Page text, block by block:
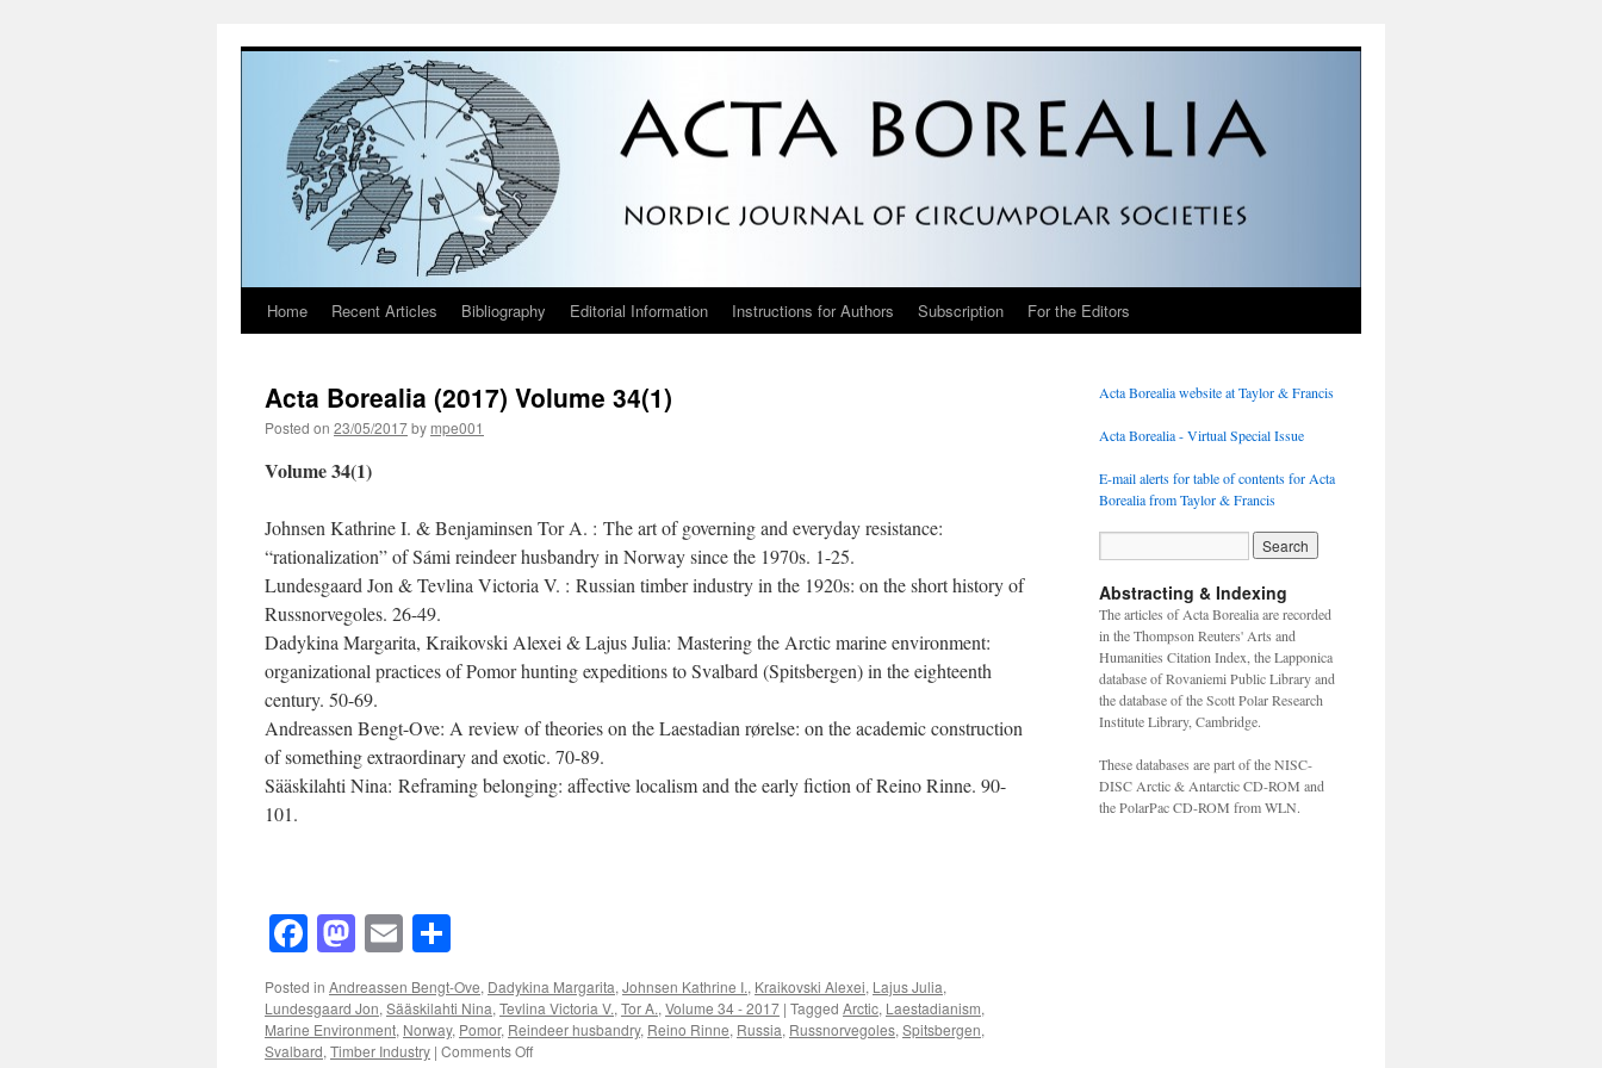
Skip
content
Home Recent Articles Bibliography Editorial Information Instructions for Authors Subscription For the Editors
Acta Borealia (2017) Volume 34(1)
Posted on 23/05/2017by mpe001
Volume 34(1)
Johnsen Kathrine I. & Benjaminsen Tor A. : The art of governing and everyday resistance:
“rationalization” of Sámi reindeer husbandry in Norway since the 1970s. 1-25.
Lundesgaard Jon & Tevlina Victoria V. : Russian timber industry in the 1920s: on the short history of
Russnorvegoles. 26-49.
Dadykina Margarita, Kraikovski Alexei & Lajus Julia: Mastering the Arctic marine environment:
organizational practices of Pomor hunting expeditions to Svalbard (Spitsbergen) in the eighteenth
century. 50-69.
Andreassen Bengt-Ove: A review of theories on the Laestadian rørelse: on the academic construction
of something extraordinary and exotic. 70-89.
Sääskilahti Nina: Reframing belonging: affective localism and the early fiction of Reino Rinne. 90-
101.
Facebook
Mastodon
Email
Posted in Andreassen Bengt-Ove, Dadykina Margarita,Johnsen Kathrine I., Kraikovski Alexei, Lajus Julia,
Lundesgaard Jon,Sääskilahti Nina,Tevlina Victoria V.,Tor A.,Volume 34 - 2017 | Tagged Arctic, Laestadianism,
Marine Environment, Norway, Pomor, Reindeer husbandry, Reino Rinne, Russia, Russnorvegoles,Spitsbergen,
Svalbard,Timber Industry | Comments Offon
Acta Borealia website at Taylor & Francis
Acta Borealia - Virtual Special Issue
E-mail alerts for table of contents for Acta
Borealia from Taylor & Francis
Abstracting & Indexing
The articles of Acta Borealia are recorded
in the Thompson Reuters' Arts and
Humanities Citation Index, the Lapponica
database of Rovaniemi Public Library and
the database of the Scott Polar Research
Institute Library, Cambridge.
These databases are part of the NISC-
DISC Arctic & Antarctic CD-ROM and
the PolarPac CD-ROM from WLN.